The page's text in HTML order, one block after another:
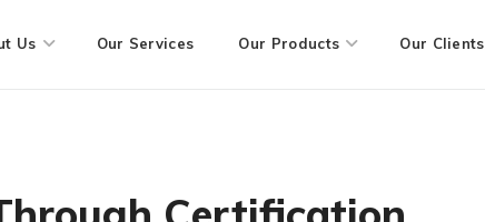
Us Our Services Our Products Our Clients